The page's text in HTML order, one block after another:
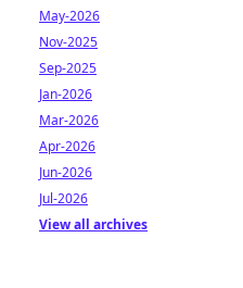
May-2026
Nov-2025
Sep-2025
Jan-2026
Mar-2026
Apr-2026
Jun-2026
Jul-2026
View all archives